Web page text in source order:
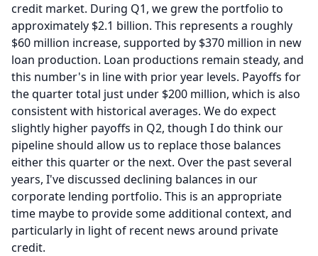
credit market. During Q1, we grew the portfolio to
approximately $2.1 billion. This represents a roughly
$60 million increase, supported by $370 million in new
loan production. Loan productions remain steady, and
this number's in line with prior year levels. Payoffs for
the quarter total just under $200 million, which is also
consistent with historical averages. We do expect
slightly higher payoffs in Q2, though I do think our
pipeline should allow us to replace those balances
either this quarter or the next. Over the past several
years, I've discussed declining balances in our
corporate lending portfolio. This is an appropriate
time maybe to provide some additional context, and
particularly in light of recent news around private
credit.